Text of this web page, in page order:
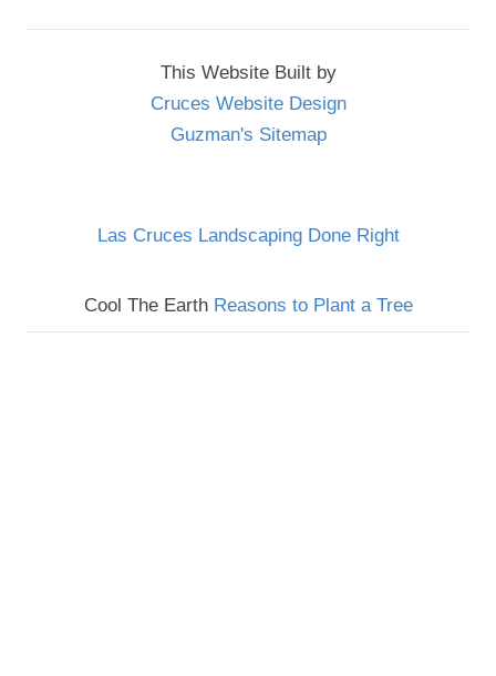
This Website Built by
Cruces Website Design
Guzman's Sitemap
Las Cruces Landscaping Done Right
Cool The Earth Reasons to Plant a Tree